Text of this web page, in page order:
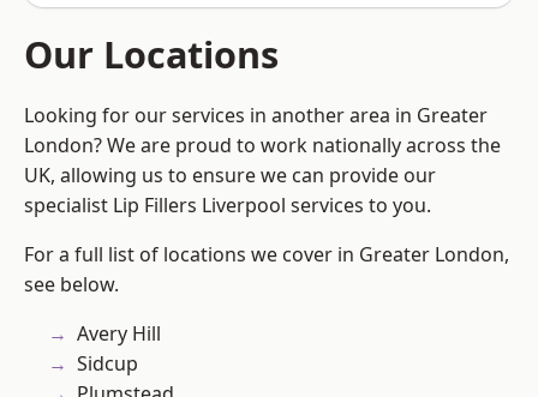
Our Locations
Looking for our services in another area in Greater
London? We are proud to work nationally across the
UK, allowing us to ensure we can provide our
specialist Lip Fillers Liverpool services to you.
For a full list of locations we cover in Greater London,
see below.
Avery Hill
Sidcup